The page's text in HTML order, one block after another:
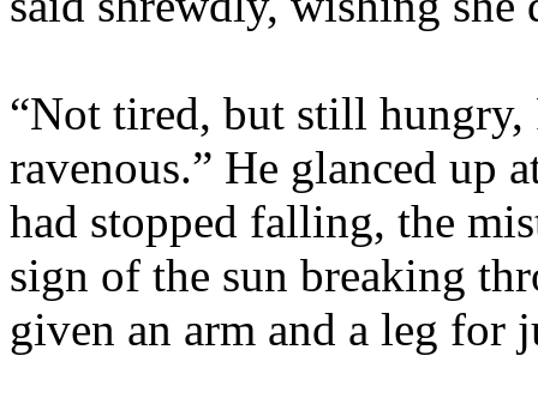
“Not tired, but still hungry,
ravenous.” He glanced up
had stopped falling, the
sign of the sun breaking
given an arm and a leg for